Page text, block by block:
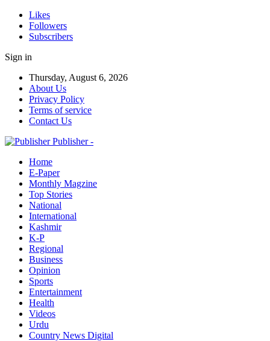
Likes
Followers
Subscribers
Sign in
Thursday, August 6, 2026
About Us
Privacy Policy
Terms of service
Contact Us
Publisher -
Home
E-Paper
Monthly Magzine
Top Stories
National
International
Kashmir
K-P
Regional
Business
Opinion
Sports
Entertainment
Health
Videos
Urdu
Country News Digital